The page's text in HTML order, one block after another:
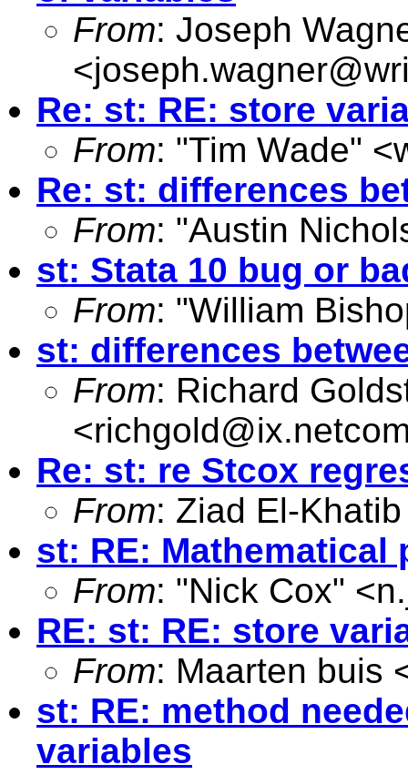
From: Joseph
<
Re: st: RE: store
From: "Tim Wade" <
Re: st: differences
From: "Austin
st: Stata 10 bug or
From: "William
st: differences
From: Richard
<
Re: st: re Stcox
From: Ziad El-
st: RE:
From: "Nick Cox" <
RE: st: RE: store
From: Maarten buis
st: RE: method
variables